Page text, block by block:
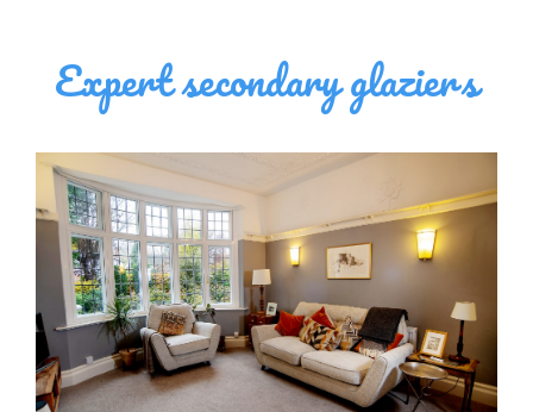
Expert secondary glaziers